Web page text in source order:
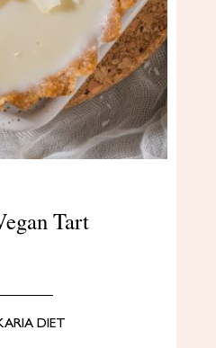
Tart
DIET